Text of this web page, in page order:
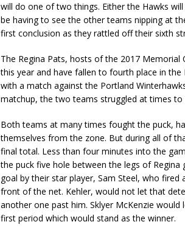
will do one of two things. Either the Hawks
be having to see the other teams nipping at
first conclusion as they rattled off their sixth
The Regina Pats, hosts of the 2017
this year and have fallen to fourth place in
with a match against the Portland
matchup, the two teams struggled at times to
Both teams at many times fought the puck,
themselves from the zone. But during all of
final total. Less than four minutes into the
the puck five hole between the legs of
goal by their star player, Sam Steel, who fired
front of the net. Kehler, would not let that
another one past him. Sklyer McKenzie
first period which would stand as the winner.